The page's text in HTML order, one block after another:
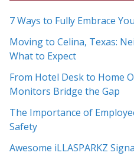
h
i
v
e
s
7 Ways to Fully Embrace
Moving to Celina, Texas:
What to Expect
From Hotel Desk to Home
Monitors Bridge the Gap
The Importance of
Safety
Awesome iLLASPARKZ